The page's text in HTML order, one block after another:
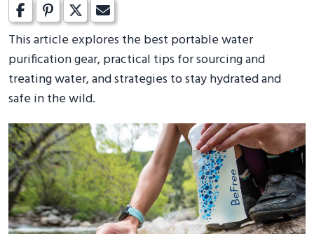
This article explores the best portable water
purification gear, practical tips for sourcing and
treating water, and strategies to stay hydrated and
safe in the wild.